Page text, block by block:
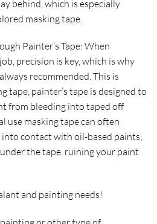
behind, which is especially
masking tape.
Painter’s Tape: When
precision is key, which is why
recommended. This is
tape, painter’s tape is designed to
from bleeding into taped off
use masking tape can often
contact with oil-based paints;
the tape, ruining your paint
and painting needs!